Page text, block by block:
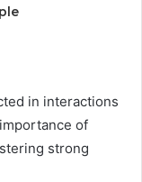
in interactions
of
strong